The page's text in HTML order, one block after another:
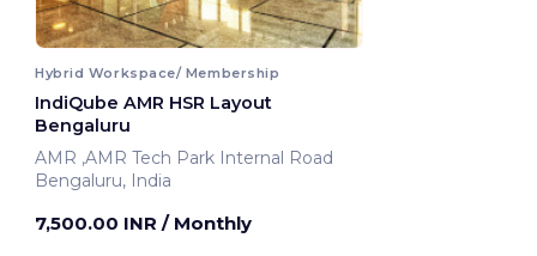
Hybrid Workspace/ Membership
IndiQube AMR HSR Layout
Bengaluru
AMR ,AMR Tech Park Internal Road
Bengaluru, India
7,500.00 INR / Monthly